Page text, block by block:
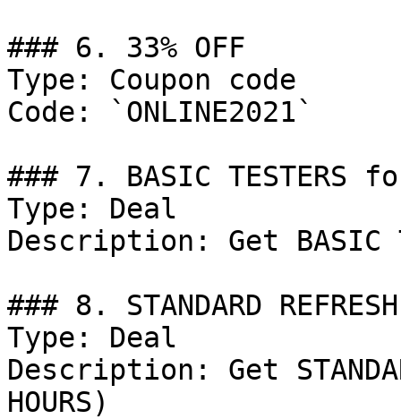
### 6. 33% OFF
Type: Coupon code
Code: `ONLINE2021`
### 7. BASIC TESTERS
Type: Deal
Description: Get BASIC
### 8. STANDARD
Type: Deal
Description: Get
HOURS)